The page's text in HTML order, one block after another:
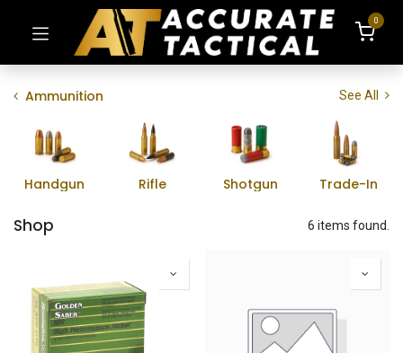
0
Ammunition See All
Handgun Rifle Shotgun Trade-In
Shop 6 items found.